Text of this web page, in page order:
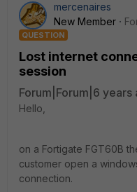
mercenaires
New Member
QUESTION
Lost internet
session
Forum|Forum|6 years
Hello,
on a Fortigate FGT60B
customer open a
connection.